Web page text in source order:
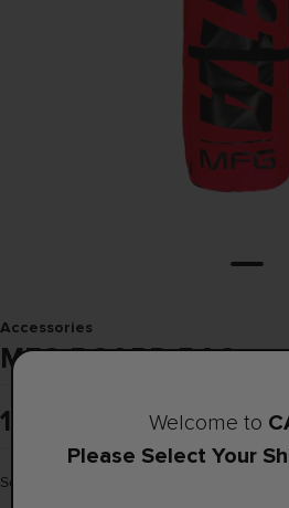
Accessories
MFG BOARD BAG
1.099,00 kr
Select Size
Welcome to
Please Select Your